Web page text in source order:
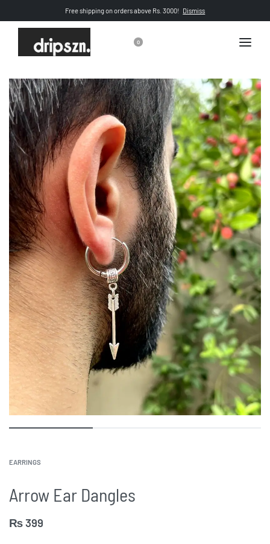
Free shipping on orders above Rs. 3000! Dismiss
0
EARRINGS
Arrow Ear Dangles
₨399